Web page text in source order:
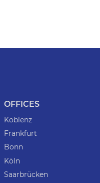
OFFICES
Koblenz
Frankfurt
Bonn
Köln
Saarbrücken